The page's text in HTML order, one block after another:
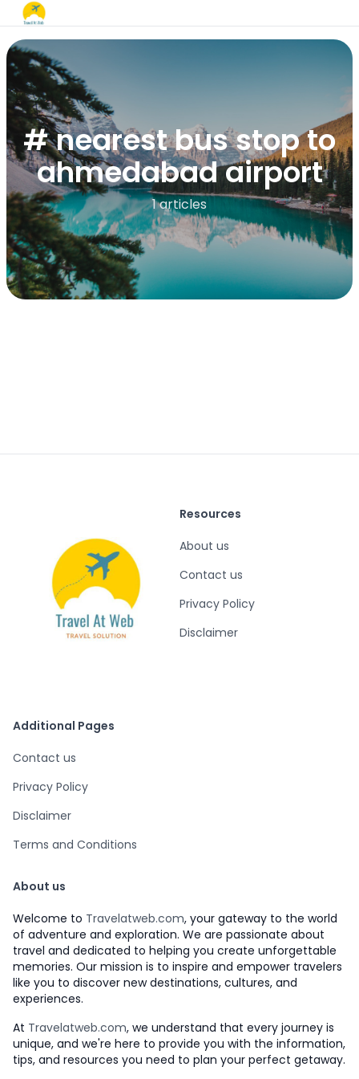
# nearest bus stop to
ahmedabad airport
1 articles
Resources
About us
Contact us
Privacy Policy
Disclaimer
Additional Pages
Contact us
Privacy Policy
Disclaimer
Terms and Conditions
About us
Welcome to Travelatweb.com, your gateway to the world
of adventure and exploration. We are passionate about
travel and dedicated to helping you create unforgettable
memories. Our mission is to inspire and empower travelers
like you to discover new destinations, cultures, and
experiences.
At Travelatweb.com, we understand that every journey is
unique, and we're here to provide you with the information,
tips, and resources you need to plan your perfect getaway.